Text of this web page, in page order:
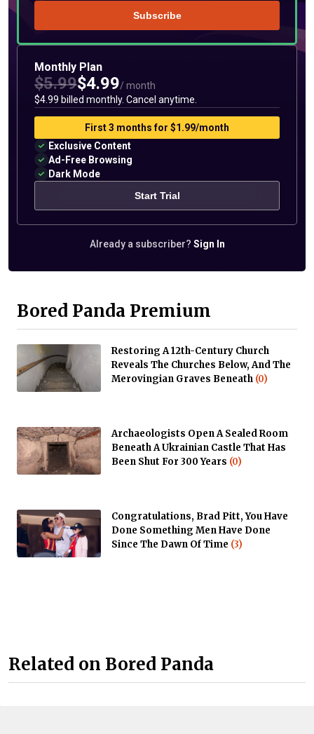
Subscribe
Monthly Plan
$5.99$4.99/ month
$4.99 billed monthly. Cancel anytime.
Start Trial
First 3 months for $1.99/month
Exclusive Content
Ad-Free Browsing
Dark Mode
Already a subscriber? Sign In
Bored Panda Premium
Restoring A 12th-Century Church
Reveals The Churches Below, And The
Merovingian Graves Beneath (0)
Archaeologists Open A Sealed Room
Beneath A Ukrainian Castle That Has
Been Shut For 300 Years (0)
Congratulations, Brad Pitt, You Have
Done Something Men Have Done
Since The Dawn Of Time (3)
Related on Bored Panda